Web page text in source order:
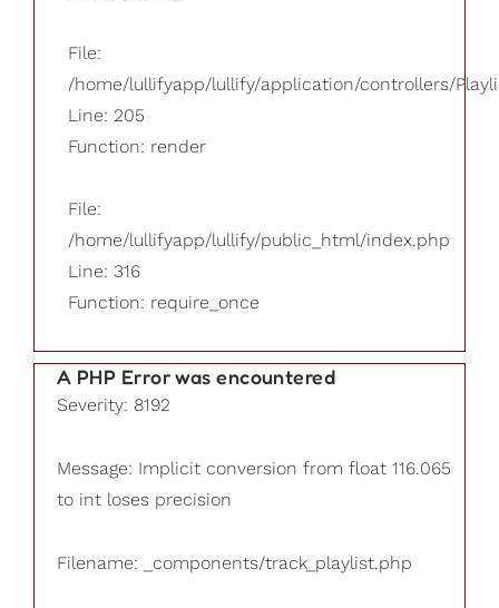
File:
/home/lullifyapp/lullify/application/controllers/
Line: 205
Function: render
File:
/home/lullifyapp/lullify/public_html/index.php
Line: 316
Function: require_once
A PHP Error was encountered
Severity: 8192
Message: Implicit conversion from float 116.065
to int loses precision
Filename: _components/track_playlist.php